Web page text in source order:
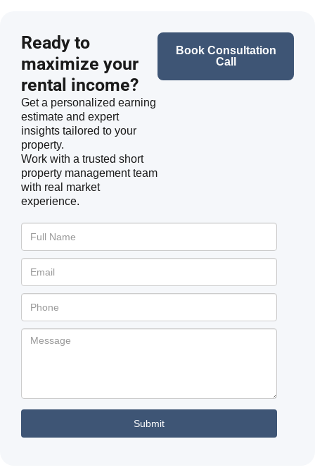
Ready to
maximize your
rental income?
Get a personalized earning
estimate and expert
insights tailored to your
property.
Work with a trusted short
property management team
with real market
experience.
Book Consultation
Call